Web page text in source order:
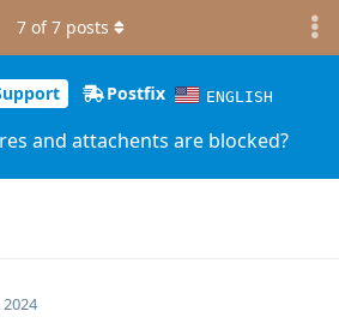
Postfix ENGLISH
and attachents are blocked?
7 of7 posts
2024